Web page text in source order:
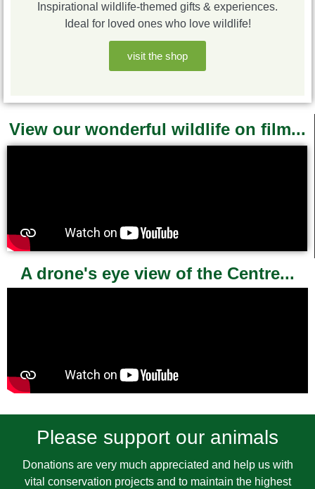
Inspirational wildlife-themed gifts & experiences.
Ideal for loved ones who love wildlife!
visit the shop
View our wonderful wildlife on film...
A drone's eye view of the Centre...
Please support our animals
Donations are very much appreciated and help us with
vital conservation projects and to maintain the highest